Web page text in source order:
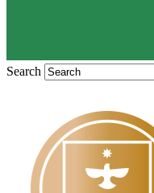
Search